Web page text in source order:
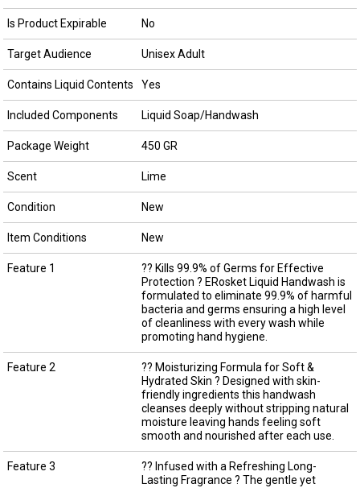
Is Product Expirable No
Target Audience Unisex Adult
Contains Liquid Contents Yes
Included Components Liquid Soap/Handwash
Package Weight 450 GR
Scent Lime
Condition New
Item Conditions New
Feature 1
?? Kills 99.9% of Germs for Effective
Protection ? ERosket Liquid Handwash is
formulated to eliminate 99.9% of harmful
bacteria and germs ensuring a high level
of cleanliness with every wash while
promoting hand hygiene.
Feature 2
?? Moisturizing Formula for Soft &
Hydrated Skin ? Designed with skin-
friendly ingredients this handwash
cleanses deeply without stripping natural
moisture leaving hands feeling soft
smooth and nourished after each use.
Feature 3
?? Infused with a Refreshing Long-
Lasting Fragrance ? The gentle yet